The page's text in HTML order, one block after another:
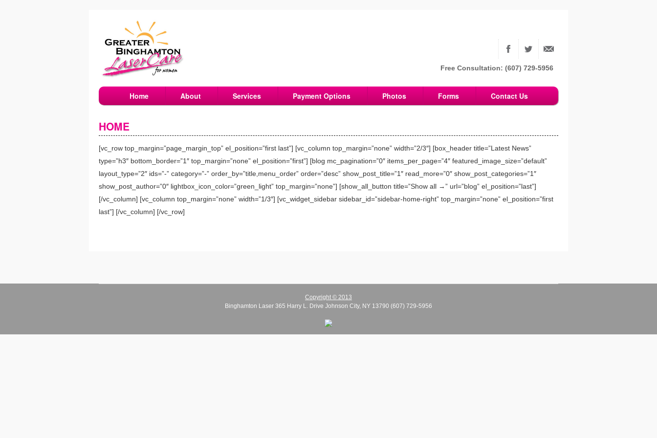
Free Consultation: (607) 729-5956
Home About Services Payment Options Photos Forms Contact Us
HOME
[vc_row top_margin=”page_margin_top” el_position=”first last”] [vc_column top_margin=”none” width=”2/3″] [box_header title=”Latest News”
type=”h3″ bottom_border=”1″ top_margin=”none” el_position=”first”] [blog mc_pagination=”0″ items_per_page=”4″ featured_image_size=”default”
layout_type=”2″ ids=”-” category=”-” order_by=”title,menu_order” order=”desc” show_post_title=”1″ read_more=”0″ show_post_categories=”1″
show_post_author=”0″ lightbox_icon_color=”green_light” top_margin=”none”] [show_all_button title=”Show all →” url=”blog” el_position=”last”]
[/vc_column] [vc_column top_margin=”none” width=”1/3″] [vc_widget_sidebar sidebar_id=”sidebar-home-right” top_margin=”none” el_position=”first
last”] [/vc_column] [/vc_row]
Copyright © 2013
Binghamton Laser 365 Harry L. Drive Johnson City, NY 13790 (607) 729-5956